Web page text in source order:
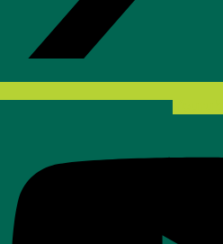
Youtube